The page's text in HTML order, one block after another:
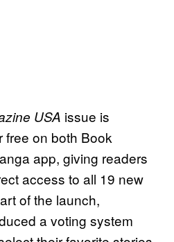
USA issue is
free on both Book
app, giving readers
access to all 19 new
of the launch,
a voting system